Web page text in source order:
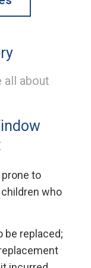
all about
to
who
be replaced;